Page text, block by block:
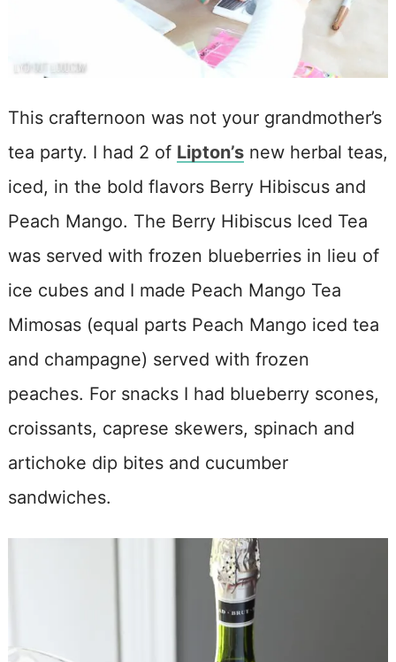
This crafternoon was not your grandmother’s
tea party. I had 2 of Lipton’snew herbal teas,
iced, in the bold flavors Berry Hibiscus and
Peach Mango. The Berry Hibiscus Iced Tea
was served with frozen blueberries in lieu of
ice cubes and I made Peach Mango Tea
Mimosas (equal parts Peach Mango iced tea
and champagne) served with frozen
peaches. For snacks I had blueberry scones,
croissants, caprese skewers, spinach and
artichoke dip bites and cucumber
sandwiches.